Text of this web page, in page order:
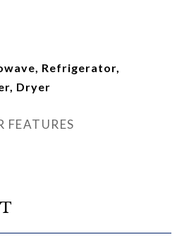
Refrigerator,
Dryer
FEATURES